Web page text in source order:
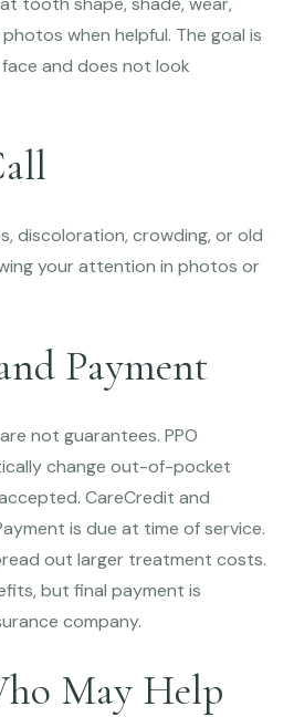
when helpful. The goal is
and does not look
discoloration, crowding, or old
your attention in photos or
Payment
not guarantees. PPO
change out-of-pocket
CareCredit and
is due at time of service.
out larger treatment costs.
but final payment is
company.
May Help